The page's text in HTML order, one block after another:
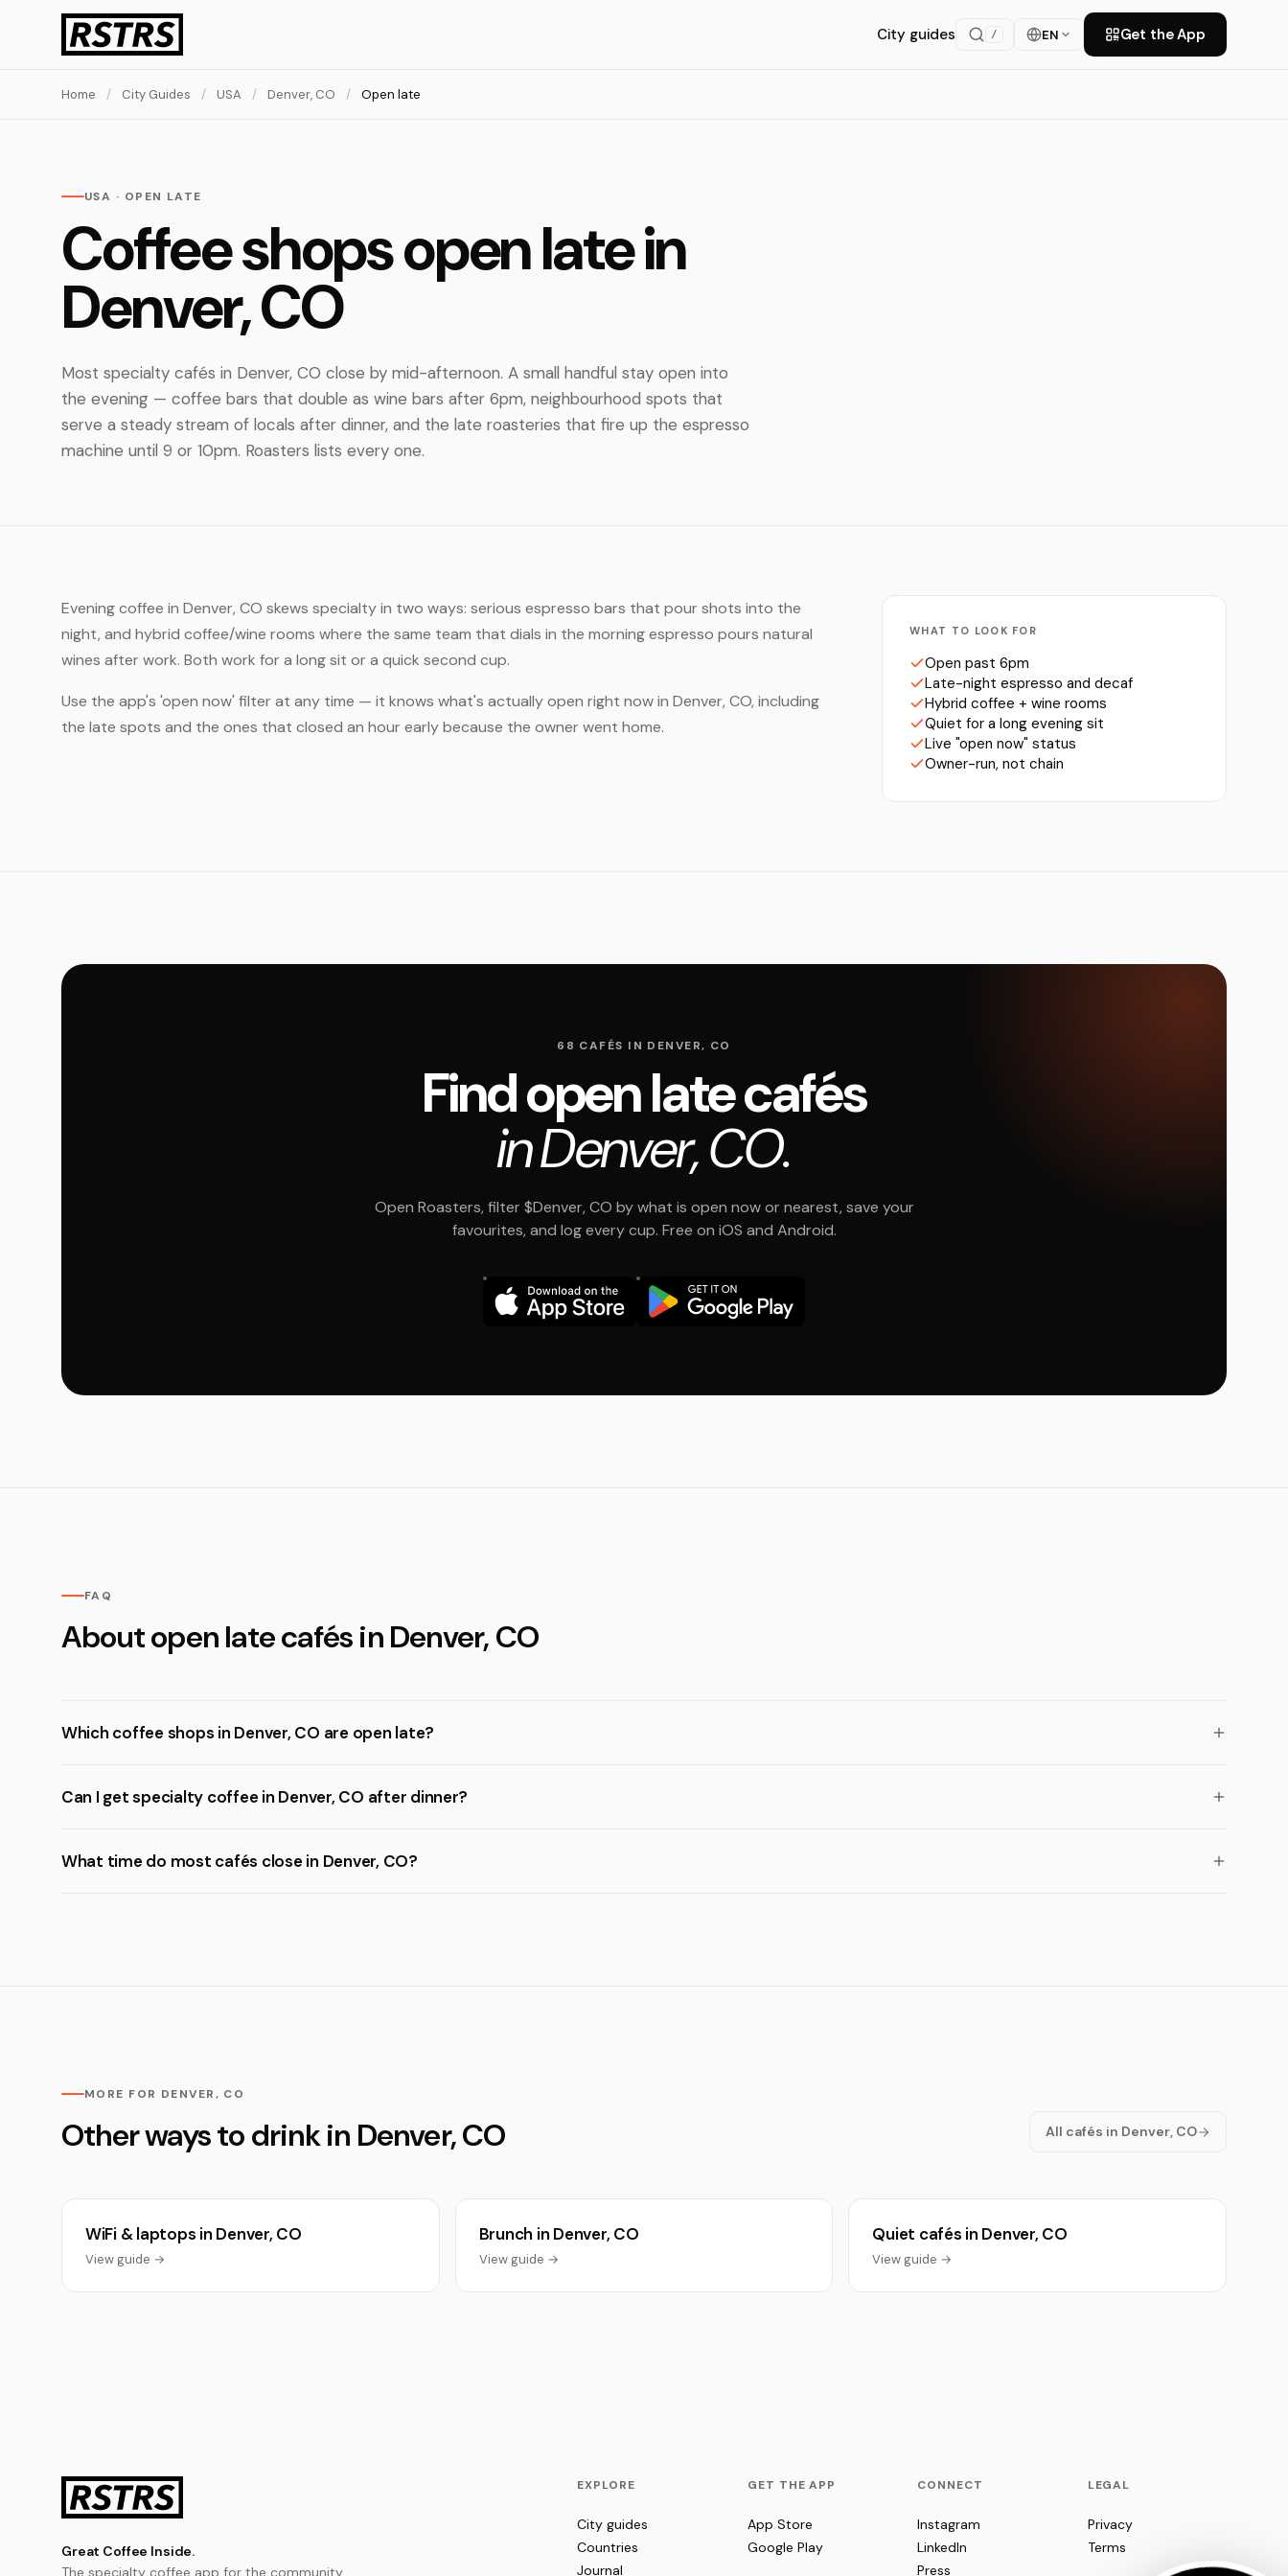
City guides / EN Get the App
Home / City Guides / USA / Denver, CO / Open late
USA · OPEN LATE
Coffee shops open late in
Denver, CO
Most specialty cafés in Denver, CO close by mid-afternoon. A small handful stay open into
the evening — coffee bars that double as wine bars after 6pm, neighbourhood spots that
serve a steady stream of locals after dinner, and the late roasteries that fire up the espresso
machine until 9 or 10pm. Roasters lists every one.
Evening coffee in Denver, CO skews specialty in two ways: serious espresso bars that pour shots into the
night, and hybrid coffee/wine rooms where the same team that dials in the morning espresso pours natural
wines after work. Both work for a long sit or a quick second cup.
Use the app's 'open now' filter at any time — it knows what's actually open right now in Denver, CO, including
the late spots and the ones that closed an hour early because the owner went home.
WHAT TO LOOK FOR
Open past 6pm
Late-night espresso and decaf
Hybrid coffee + wine rooms
Quiet for a long evening sit
Live "open now" status
Owner-run, not chain
68 CAFÉS IN DENVER, CO
Find open late cafés
in Denver, CO.
Open Roasters, filter $Denver, CO by what is open now or nearest, save your
favourites, and log every cup. Free on iOS and Android.
FAQ
About open late cafés in Denver, CO
Which coffee shops in Denver, CO are open late?
Can I get specialty coffee in Denver, CO after dinner?
What time do most cafés close in Denver, CO?
MORE FOR DENVER, CO
Other ways to drink in Denver, CO All cafés in Denver, CO
WiFi & laptops in Denver, CO
View guide →
Brunch in Denver, CO
View guide →
Quiet cafés in Denver, CO
View guide →
Great Coffee Inside.
The specialty coffee app for the community.
EXPLORE
City guides
Countries
Journal
GET THE APP
App Store
Google Play
CONNECT
Instagram
LinkedIn
Press
LEGAL
Privacy
Terms